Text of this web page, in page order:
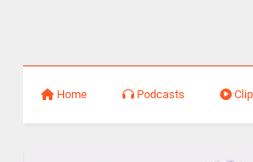
Home Podcasts